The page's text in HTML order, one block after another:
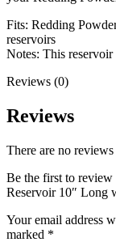
Fits: Redding
reservoirs
Notes: This
Reviews (0)
Reviews
There are no reviews
Be the first to review
Reservoir 10″ Long
Your email address
marked *